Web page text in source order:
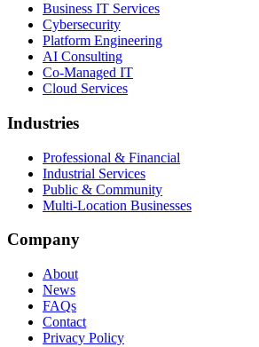
Business IT Services
Cybersecurity
Platform Engineering
AI Consulting
Co-Managed IT
Cloud Services
Industries
Professional & Financial
Industrial Services
Public & Community
Multi-Location Businesses
Company
About
News
FAQs
Contact
Privacy Policy